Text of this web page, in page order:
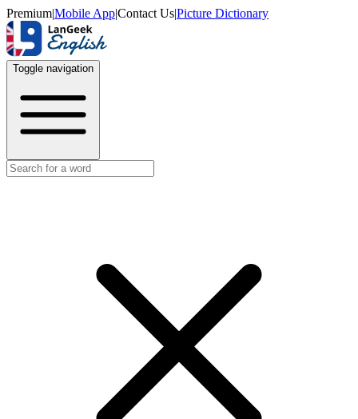
Premium|Mobile App|Contact Us|Picture Dictionary
Toggle navigation